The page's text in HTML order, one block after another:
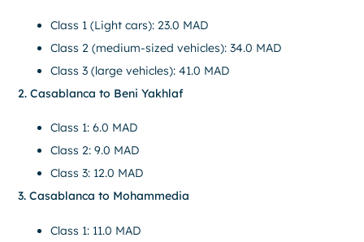
Class 1 (Light cars): 23.0 MAD
Class 2 (medium-sized vehicles): 34.0 MAD
Class 3 (large vehicles): 41.0 MAD
2. Casablanca to Beni Yakhlaf
Class 1: 6.0 MAD
Class 2: 9.0 MAD
Class 3: 12.0 MAD
3. Casablanca to Mohammedia
Class 1: 11.0 MAD